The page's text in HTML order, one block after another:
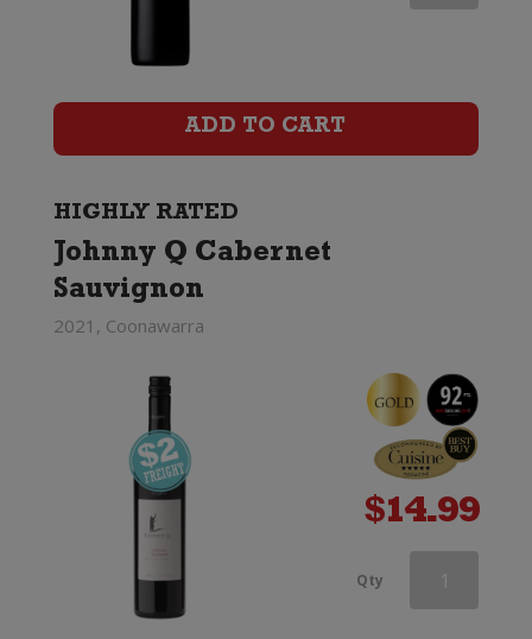
Cabernet
ADD TO CART
HIGHLY RATED
Johnny Q Cabernet
Sauvignon
2021, Coonawarra
$14.99
Qty Linke